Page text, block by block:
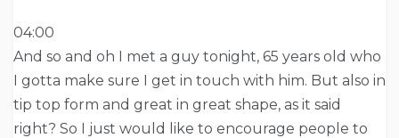
04:00
And so and oh I met a guy tonight, 65 years old who
I gotta make sure I get in touch with him. But also in
tip top form and great in great shape, as it said
right? So I just would like to encourage people to